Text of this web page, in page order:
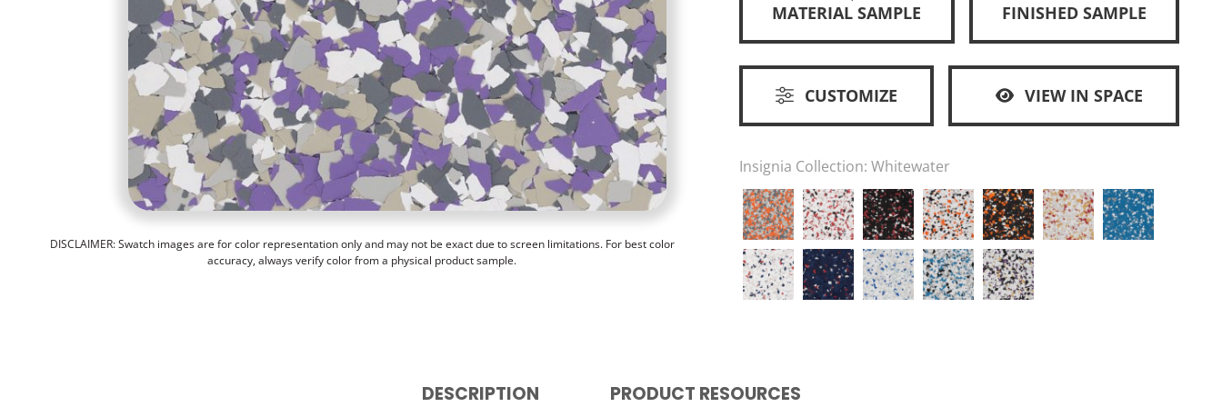
DISCLAIMER: Swatch images are for color representation only and may not be exact due to screen limitations. For best color
accuracy, always verify color from a physical product sample.
MATERIAL SAMPLE FINISHED SAMPLE
CUSTOMIZE VIEW IN SPACE
Insignia Collection: Whitewater
DESCRIPTION PRODUCT RESOURCES